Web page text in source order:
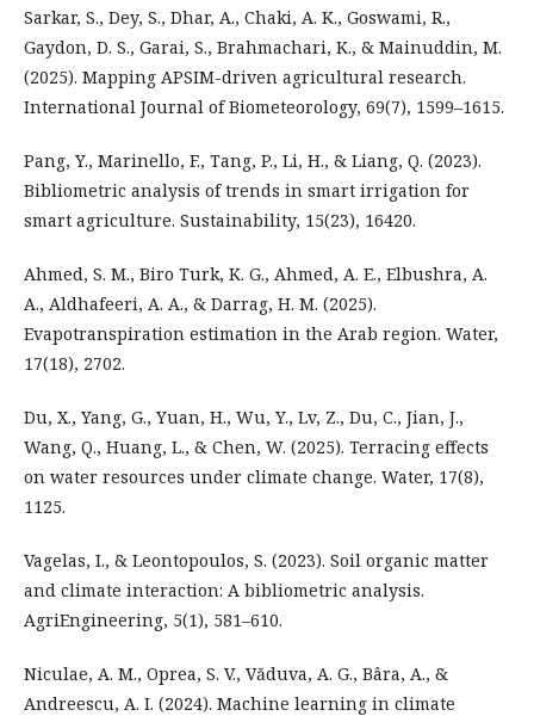
Sarkar, S., Dey, S., Dhar, A., Chaki, A. K., Goswami, R.,
Gaydon, D. S., Garai, S., Brahmachari, K., & Mainuddin, M.
(2025). Mapping APSIM-driven agricultural research.
International Journal of Biometeorology, 69(7), 1599–1615.
Pang, Y., Marinello, F., Tang, P., Li, H., & Liang, Q. (2023).
Bibliometric analysis of trends in smart irrigation for
smart agriculture. Sustainability, 15(23), 16420.
Ahmed, S. M., Biro Turk, K. G., Ahmed, A. E., Elbushra, A.
A., Aldhafeeri, A. A., & Darrag, H. M. (2025).
Evapotranspiration estimation in the Arab region. Water,
17(18), 2702.
Du, X., Yang, G., Yuan, H., Wu, Y., Lv, Z., Du, C., Jian, J.,
Wang, Q., Huang, L., & Chen, W. (2025). Terracing effects
on water resources under climate change. Water, 17(8),
1125.
Vagelas, I., & Leontopoulos, S. (2023). Soil organic matter
and climate interaction: A bibliometric analysis.
AgriEngineering, 5(1), 581–610.
Niculae, A. M., Oprea, S. V., Văduva, A. G., Bâra, A., &
Andreescu, A. I. (2024). Machine learning in climate